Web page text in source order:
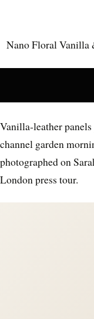
Nano Floral Vanilla
Vanilla‑leather
channel garden
photographed on
London press tour.